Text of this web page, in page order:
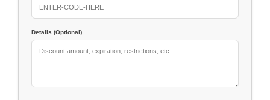
Details (Optional)